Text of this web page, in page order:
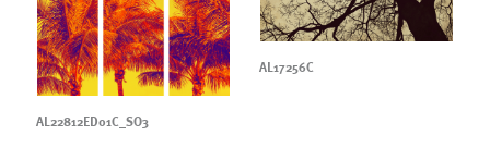
AL22812ED01C_SO3
AL17256C